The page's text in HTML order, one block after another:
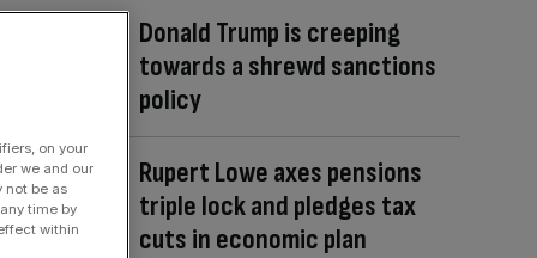
Donald Trump is creeping
towards a shrewd sanctions
policy
Rupert Lowe axes pensions
triple lock and pledges tax
cuts in economic plan
on your
we and our
not be as
time by
within